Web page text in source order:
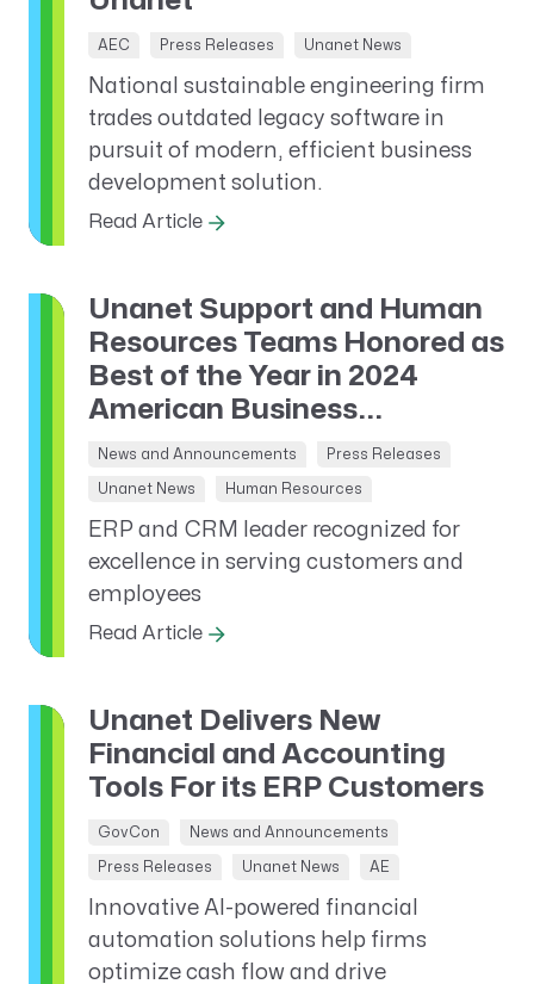
AEC Press Releases Unanet News
National sustainable engineering firm
trades outdated legacy software in
pursuit of modern, efficient business
development solution.
Read Article
Unanet Support and Human
Resources Teams Honored as
Best of the Year in 2024
American Business...
News and Announcements Press Releases
Unanet News Human Resources
ERP and CRM leader recognized for
excellence in serving customers and
employees
Read Article
Unanet Delivers New
Financial and Accounting
Tools For its ERP Customers
GovCon News and Announcements
Press Releases Unanet News AE
Innovative AI-powered financial
automation solutions help firms
optimize cash flow and drive